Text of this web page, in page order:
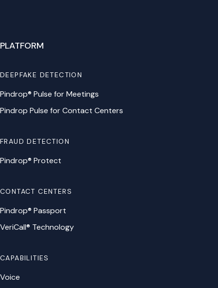
PLATFORM
DEEPFAKE DETECTION
Pindrop® Pulse for Meetings
Pindrop Pulse for Contact Centers
FRAUD DETECTION
Pindrop® Protect
CONTACT CENTERS
Pindrop® Passport
VeriCall® Technology
CAPABILITIES
Voice